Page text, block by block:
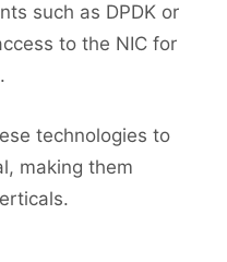
such as DPDK or
to the NIC for
technologies to
making them